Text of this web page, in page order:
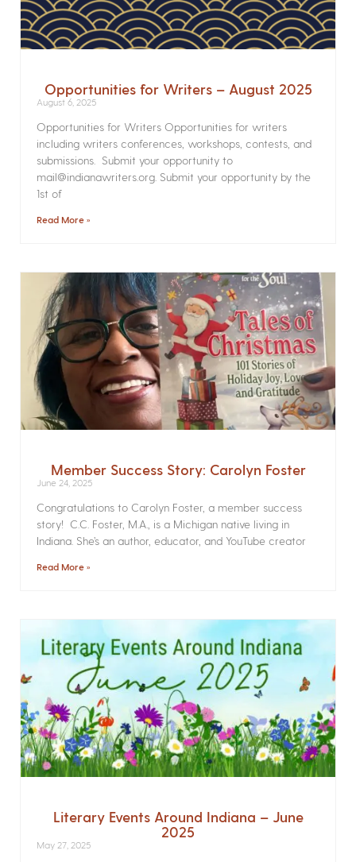
Opportunities for Writers – August 2025
August 6, 2025
Opportunities for Writers Opportunities for writers
including writers conferences, workshops, contests, and
submissions. Submit your opportunity to
mail@indianawriters.org. Submit your opportunity by the
1st of
Read More »
Member Success Story: Carolyn Foster
June 24, 2025
Congratulations to Carolyn Foster, a member success
story! C.C. Foster, M.A., is a Michigan native living in
Indiana. She’s an author, educator, and YouTube creator
Read More »
Literary Events Around Indiana – June
2025
May 27, 2025